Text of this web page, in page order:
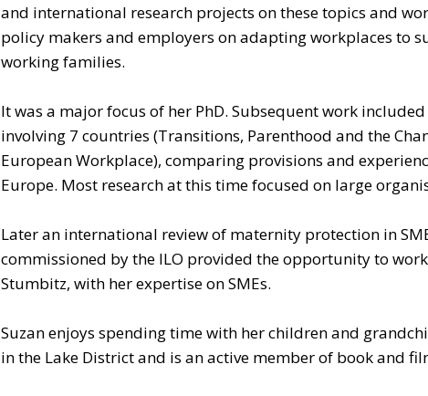
and international research projects on these topics and
policy makers and employers on adapting workplaces to
working families.
It was a major focus of her PhD. Subsequent work
involving 7 countries (Transitions, Parenthood and the
European Workplace), comparing provisions and
Europe. Most research at this time focused on large
Later an international review of maternity protection in
commissioned by the ILO provided the opportunity to
Stumbitz, with her expertise on SMEs.
Suzan enjoys spending time with her children and
in the Lake District and is an active member of book and